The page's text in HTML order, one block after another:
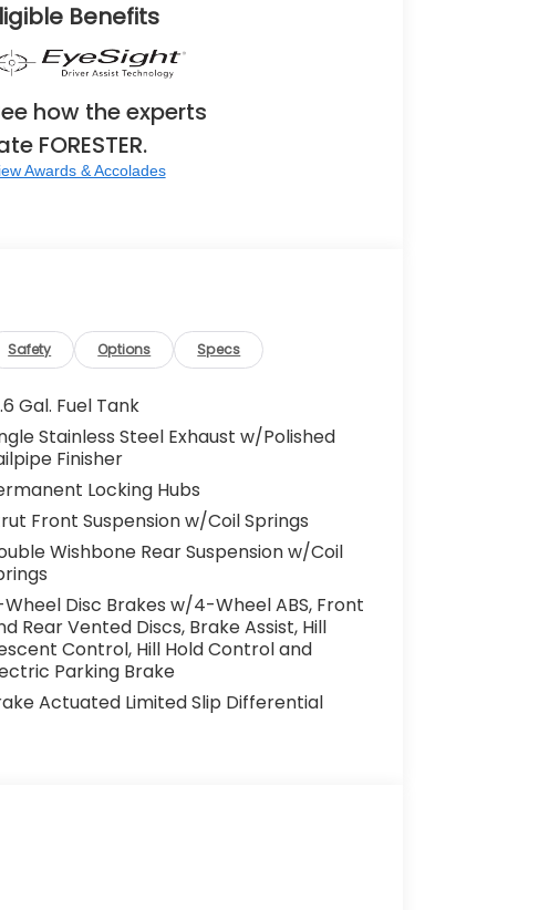
Benefits
how the experts
FORESTER.
Awards & Accolades
Safety Options Specs
Gal. Fuel Tank
Stainless Steel Exhaust w/Polished
Finisher
Locking Hubs
Front Suspension w/Coil Springs
Wishbone Rear Suspension w/Coil
Disc Brakes w/4-Wheel ABS, Front
Rear Vented Discs, Brake Assist, Hill
Control, Hill Hold Control and
Parking Brake
Actuated Limited Slip Differential